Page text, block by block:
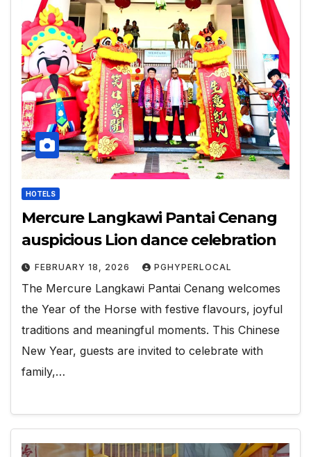
HOTELS
Mercure Langkawi Pantai Cenang
auspicious Lion dance celebration
FEBRUARY 18, 2026 PGHYPERLOCAL
The Mercure Langkawi Pantai Cenang welcomes
the Year of the Horse with festive flavours, joyful
traditions and meaningful moments. This Chinese
New Year, guests are invited to celebrate with
family,…